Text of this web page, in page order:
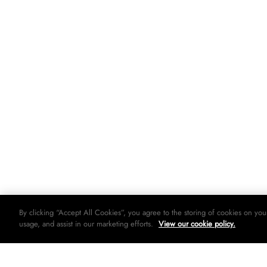
By clicking “Accept All Cookies”, you agree to the storing of cookies on
usage, and assist in our marketing efforts. View our cookie policy.